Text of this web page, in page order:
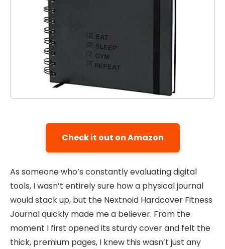
Check it out on Amazon
As someone who’s constantly evaluating digital
tools, I wasn’t entirely sure how a physical journal
would stack up, but the Nextnoid Hardcover Fitness
Journal quickly made me a believer. From the
moment I first opened its sturdy cover and felt the
thick, premium pages, I knew this wasn’t just any